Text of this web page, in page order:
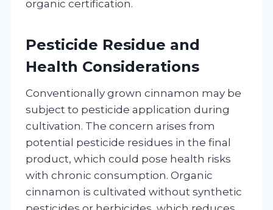
organic certification.
Pesticide Residue and
Health Considerations
Conventionally grown cinnamon may be
subject to pesticide application during
cultivation. The concern arises from
potential pesticide residues in the final
product, which could pose health risks
with chronic consumption. Organic
cinnamon is cultivated without synthetic